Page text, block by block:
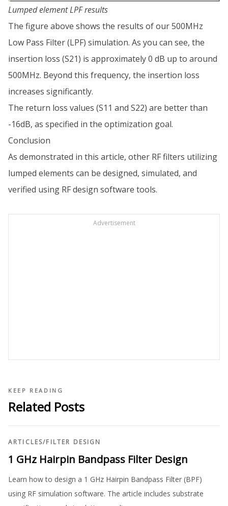
Lumped element LPF results
The figure above shows the results of our 500MHz
Low Pass Filter (LPF) simulation. As you can see, the
insertion loss (S21) is approximately 0 dB up to around
500MHz. Beyond this frequency, the insertion loss
increases significantly.
The return loss values (S11 and S22) are better than
-16dB, as specified in the optimization goal.
Conclusion
As demonstrated in this article, other RF filters utilizing
lumped elements can be designed, simulated, and
verified using RF design software tools.
Advertisement
KEEP READING
Related Posts
ARTICLES/FILTER DESIGN
1 GHz Hairpin Bandpass Filter Design
Learn how to design a 1 GHz Hairpin Bandpass Filter (BPF)
using RF simulation software. The article includes substrate